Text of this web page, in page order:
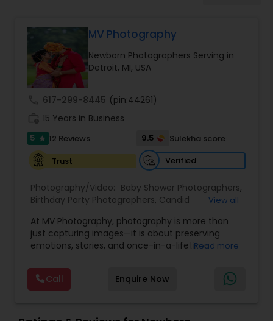
Family Photographers
Wedding Videographers
Candid Photography
Digital Photography
Pre Wedding Photography
Wedding Photographers
MV Photography
Newborn Photographers Serving in
Detroit, MI, USA
617-299-8445 (pin:44261)
15 Years in Business
5 star 12 Reviews 9.5
Sulekha score
Trust
Verified
Photography/Video: Baby Shower Photographers,
Birthday Party Photographers, Candid
Photography,Engagement Photographers,Event
Photographers,Event Videography,Family
Photographers,Landscape Photography,
Newborn Photographers
Party Photographers,Pet
Photography
Portrait Photographers
View all
At MV Photography, photography is more than
just capturing images—it is about preserving
emotions, stories, and once-in-a-lifetime
over 15 years of professional experience, the
team has developed a refined artistic vision that
blends creativity with technical expertise. Every
beauty, culture, and uniqueness of each
Read more
Call Enquire Now